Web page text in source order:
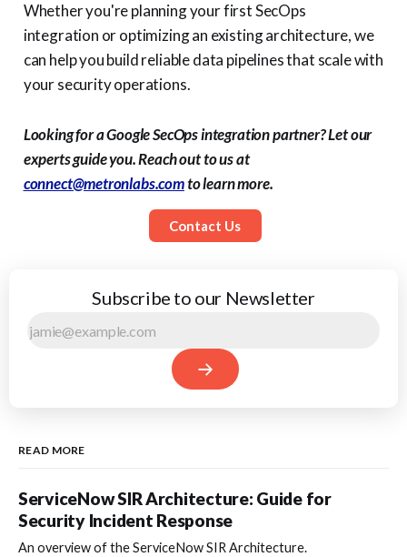
Whether you're planning your first SecOps
integration or optimizing an existing architecture, we
can help you build reliable data pipelines that scale with
your security operations.
Looking for a Google SecOps integration partner? Let our
experts guide you. Reach out to us at
connect@metronlabs.comto learn more.
Contact Us
Subscribe to our Newsletter
READ MORE
ServiceNow SIR Architecture: Guide for
Security Incident Response
An overview of the ServiceNow SIR Architecture.